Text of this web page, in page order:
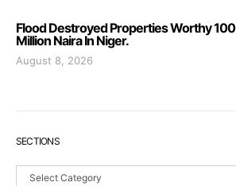
Flood Destroyed Properties Worthy 100
Million Naira In Niger.
August 8, 2026
SECTIONS
Sections